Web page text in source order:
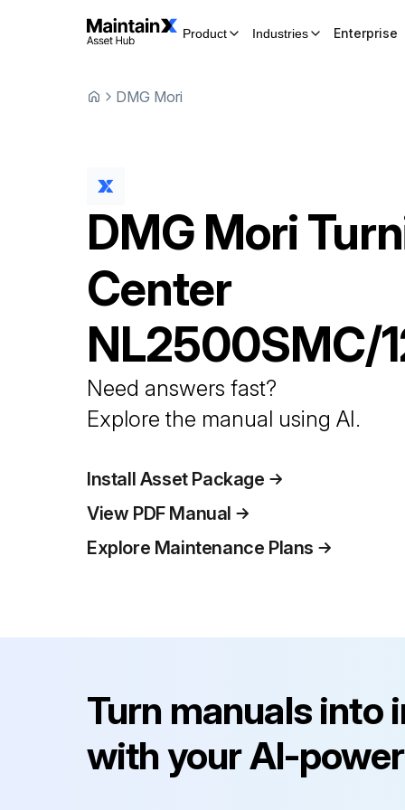
Product Industries Enterprise
DMG Mori
DMG Mori
Center
NL2500SMC/
Need answers fast?
Explore the manual using AI.
Install Asset Package
View PDF Manual
Explore Maintenance Plans
Turn manuals into
with your AI-